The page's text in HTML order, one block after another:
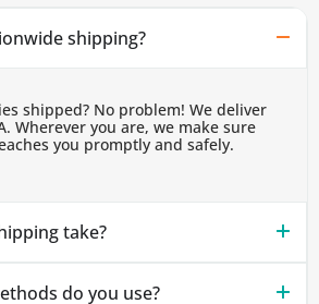
shipping?
shipped? No problem! We deliver
Wherever you are, we make sure
you promptly and safely.
take?
do you use?